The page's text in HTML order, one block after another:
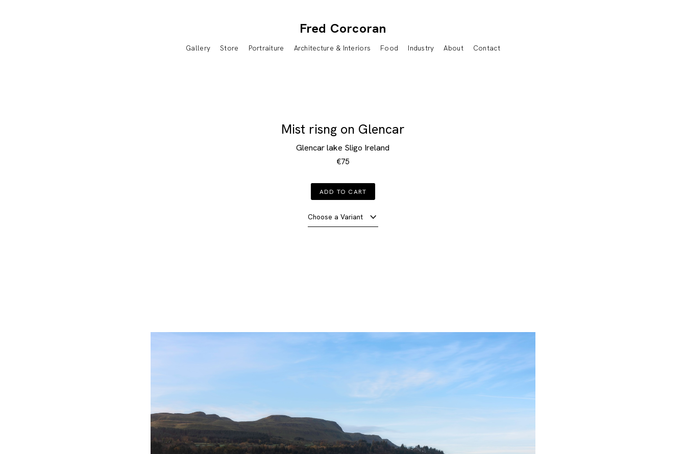
Fred Corcoran
Gallery Store Portraiture Architecture & Interiors Food Industry About Contact
Mist risng on Glencar
Glencar lake Sligo Ireland
€75
ADD TO CART
Choose a Variant